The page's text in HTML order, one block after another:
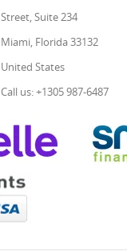
Street, Suite 234
Miami, Florida 33132
United States
Call us: +1305 987-6487